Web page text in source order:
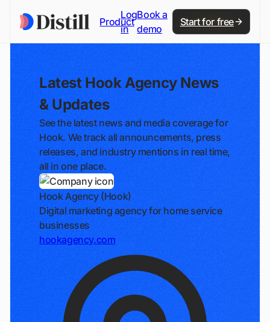
Product
Log
in
Book a
demo
Start for free
Latest Hook Agency News
& Updates
See the latest news and media coverage for
Hook. We track all announcements, press
releases, and industry mentions in real time,
all in one place.
Hook Agency (Hook)
Digital marketing agency for home service
businesses
hookagency.com